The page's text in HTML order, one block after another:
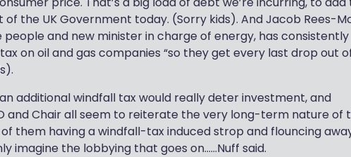
the UK Government today. (Sorry kids). And Jacob Rees-
and new minister in charge of energy, has consistently
on oil and gas companies “so they get every last drop out
additional windfall tax would really deter investment, and
and Chair all seem to reiterate the very long-term nature of
them having a windfall-tax induced strop and flouncing
imagine the lobbying that goes on……Nuff said.